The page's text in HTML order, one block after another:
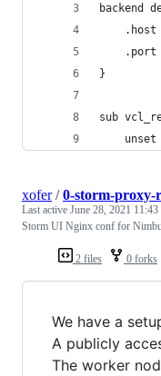
backend
.host
.port
}
sub
2 files 0 forks
xofer/0-storm-proxy-
Last active June 28, 2021 11:43
Storm UI Nginx conf for
We have a
A publicly
The worker